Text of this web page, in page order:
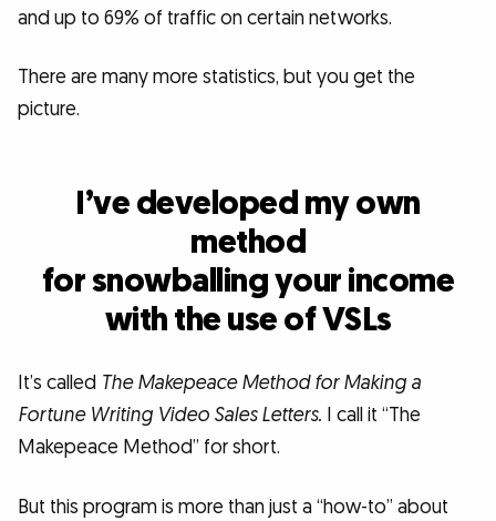
and up to 69% of traffic on certain networks.
There are many more statistics, but you get the
picture.
I’ve developed my own
method
for snowballing your income
with the use of VSLs
It’s called The Makepeace Method for Making a
Fortune Writing Video Sales Letters. I call it “The
Makepeace Method” for short.
But this program is more than just a “how-to” about